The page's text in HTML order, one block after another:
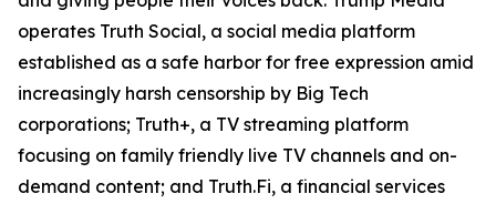
operates Truth Social, a social media platform
established as a safe harbor for free expression amid
increasingly harsh censorship by Big Tech
corporations; Truth+, a TV streaming platform
focusing on family friendly live TV channels and on-
demand content; and Truth.Fi, a financial services